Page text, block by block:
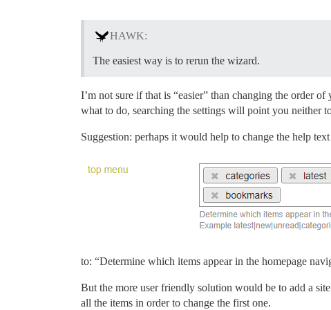
HAWK:
The easiest way is to rerun the wizard.
I’m not sure if that is “easier” than changing the order
what to do, searching the settings will point you neither
Suggestion: perhaps it would help to change the help
to: “Determine which items appear in the homepage
But the more user friendly solution would be to add a
all the items in order to change the first one.